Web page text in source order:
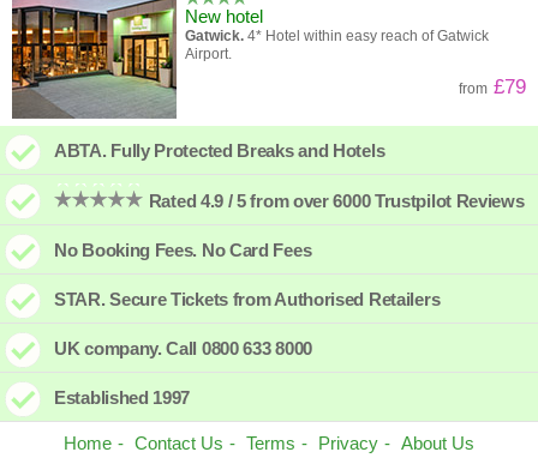
New hotel
Gatwick. 4* Hotel within easy reach of Gatwick
Airport.
from £79
ABTA. Fully Protected Breaks and Hotels
Rated 4.9 / 5 from over 6000 Trustpilot Reviews
No Booking Fees. No Card Fees
STAR. Secure Tickets from Authorised Retailers
UK company. Call 0800 633 8000
Established 1997
Home Contact Us Terms Privacy About Us